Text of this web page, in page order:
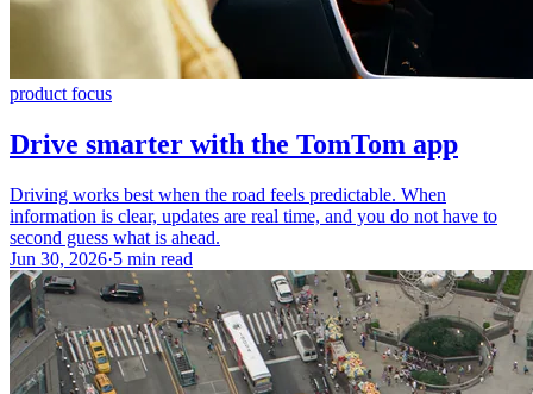
product focus
Drive smarter with the TomTom app
Driving works best when the road feels predictable. When
information is clear, updates are real time, and you do not have to
second guess what is ahead.
Jun 30, 2026·5 min read